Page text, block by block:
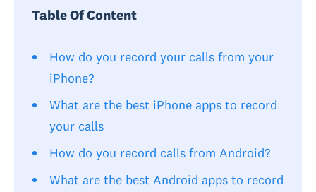
Table Of Content
How do you record your calls from your
iPhone?
What are the best iPhone apps to record
your calls
How do you record calls from Android?
What are the best Android apps to record